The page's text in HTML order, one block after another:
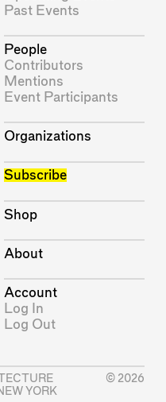
Past Events
People
Contributors
Mentions
Event Participants
Organizations
Subscribe
Shop
About
Account
Log In
Log Out
YORK
© 2026